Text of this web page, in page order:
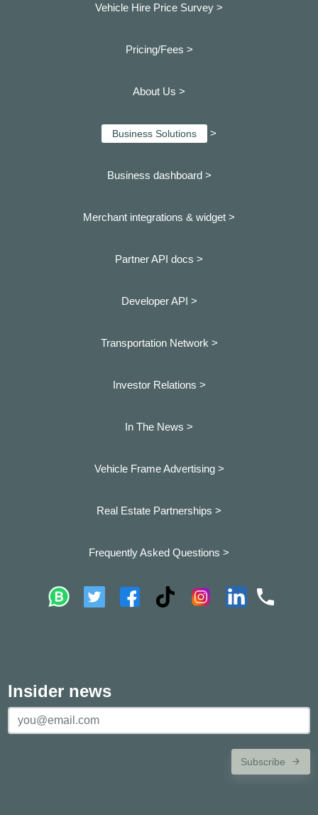
Vehicle Hire Price Survey >
Pricing/Fees >
About Us >
Business Solutions >
Business dashboard >
Merchant integrations & widget >
Partner API docs >
Developer API >
Transportation Network >
Investor Relations >
In The News >
Vehicle Frame Advertising >
Real Estate Partnerships >
Frequently Asked Questions >
Insider news
Subscribe